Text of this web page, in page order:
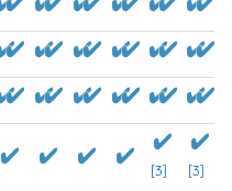
[3] [3]